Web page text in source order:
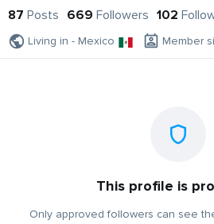
87 Posts 669 Followers 102
Living in - Mexico Member
This profile is
Only approved followers can see